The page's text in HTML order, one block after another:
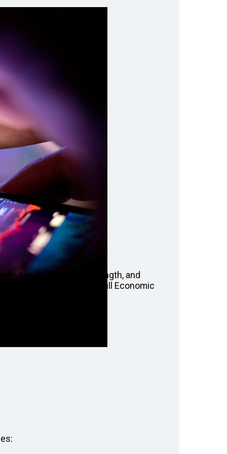
6 and 12 months in length, and
value of £60,000 at full Economic